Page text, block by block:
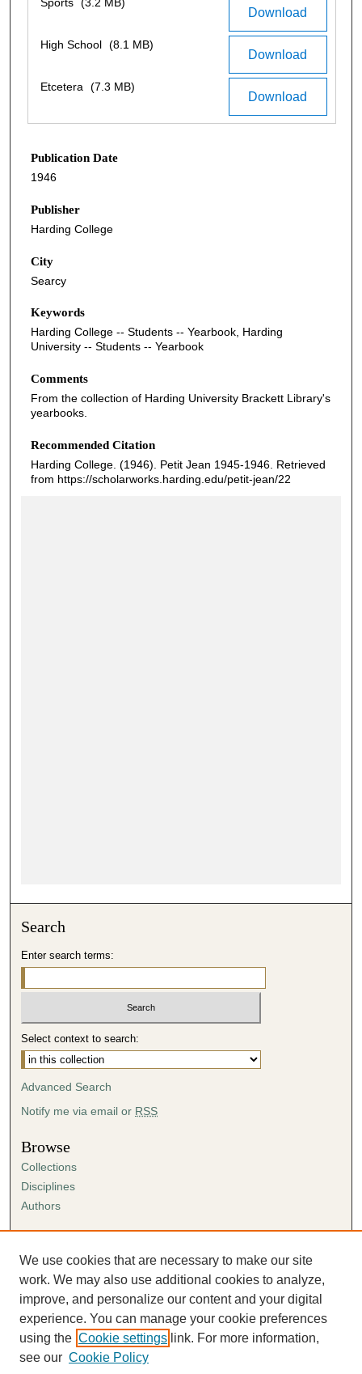
Download
Sports (3.2 MB)
Download
High School (8.1 MB)
Download
Etcetera (7.3 MB)
Publication Date
1946
Publisher
Harding College
City
Searcy
Keywords
Harding College -- Students -- Yearbook, Harding
University -- Students -- Yearbook
Comments
From the collection of Harding University Brackett Library's
yearbooks.
Recommended Citation
Harding College. (1946). Petit Jean 1945-1946. Retrieved
from https://scholarworks.harding.edu/petit-jean/22
Search
Enter search terms:
Select context to search:
Advanced Search
Notify me via email or RSS
Browse
Collections
Disciplines
Authors
Author FAQ
Submission Agreement
Guidelines for Scholar Works
We use cookies that are necessary to make our site
work. We may also use additional cookies to analyze,
improve, and personalize our content and your digital
experience. You can manage your cookie preferences
using the Cookie settings link. For more information,
see our Cookie Policy